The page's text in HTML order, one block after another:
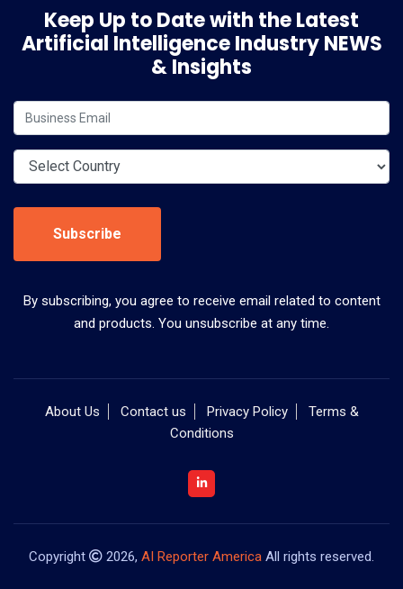
Keep Up to Date with the Latest
Artificial Intelligence Industry NEWS
& Insights
Subscribe
By subscribing, you agree to receive email related to content
and products. You unsubscribe at any time.
About Us Contact us Privacy Policy
Terms &
Conditions
Copyright 2026, AI Reporter America All rights reserved.